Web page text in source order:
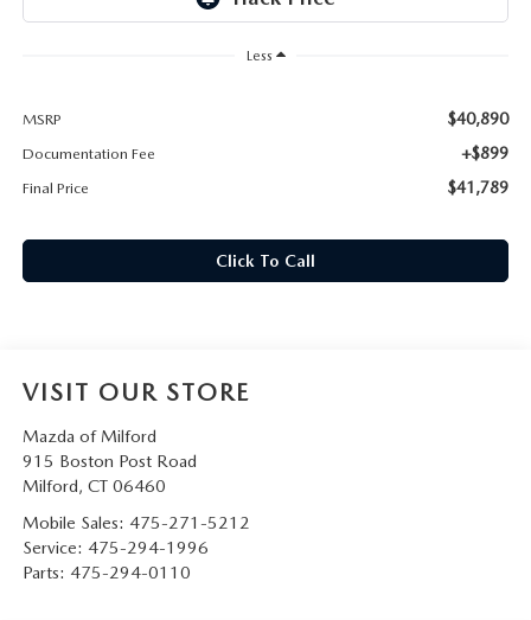
CONTACT US
Less
MSRP $40,890
Documentation Fee +$899
Final Price $41,789
Click To Call
VISIT OUR STORE
Mazda of Milford
915 Boston Post Road
Milford, CT 06460
Mobile Sales: 475-271-5212
Service: 475-294-1996
Parts: 475-294-0110